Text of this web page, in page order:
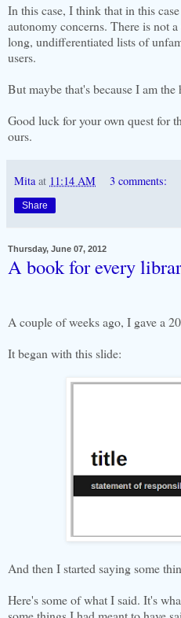
In this case, I think that in this
autonomy concerns. There is not
long, undifferentiated lists of
users.
But maybe that's because I am the
Good luck for your own quest for
ours.
Mita at 11:14 AM 3 comments:
Share
Thursday, June 07, 2012
A book for every
A couple of weeks ago, I gave a
It began with this slide:
And then I started saying some
Here's some of what I said. It's